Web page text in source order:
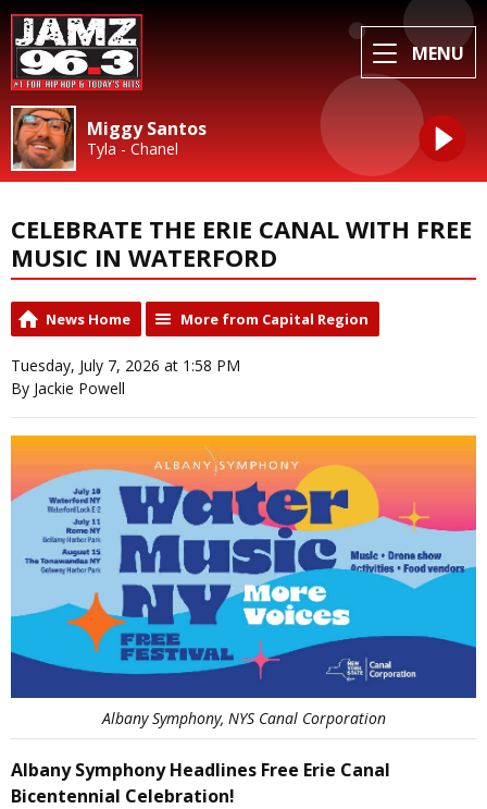
MENU
Miggy Santos
Tyla - Chanel
CELEBRATE THE ERIE CANAL WITH FREE
MUSIC IN WATERFORD
News Home More from Capital Region
Tuesday, July 7, 2026 at 1:58 PM
By Jackie Powell
Albany Symphony, NYS Canal Corporation
Albany Symphony Headlines Free Erie Canal
Bicentennial Celebration!